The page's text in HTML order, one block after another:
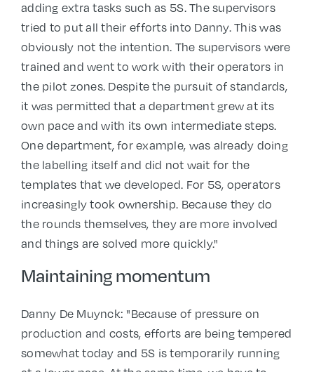
adding extra tasks such as 5S. The supervisors
tried to put all their efforts into Danny. This was
obviously not the intention. The supervisors were
trained and went to work with their operators in
the pilot zones. Despite the pursuit of standards,
it was permitted that a department grew at its
own pace and with its own intermediate steps.
One department, for example, was already doing
the labelling itself and did not wait for the
templates that we developed. For 5S, operators
increasingly took ownership. Because they do
the rounds themselves, they are more involved
and things are solved more quickly."
Maintaining momentum
Danny De Muynck: "Because of pressure on
production and costs, efforts are being tempered
somewhat today and 5S is temporarily running